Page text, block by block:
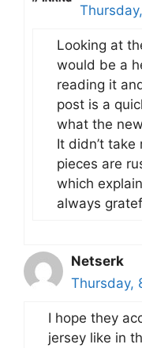
Looking at
would be a
reading it
post is a
what the
It didn’t
pieces are
which
always
Netserk
Thursday,
I hope they
jersey like in